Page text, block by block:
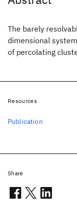
The barely
dimensional
of percolating
Resources
Publication
Share